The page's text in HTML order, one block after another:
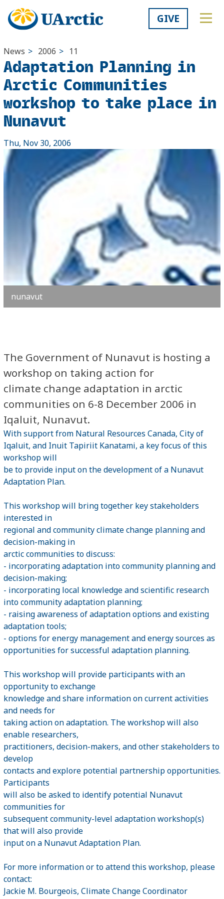
GIVE
News > 2006 > 11
Adaptation Planning in
Arctic Communities
workshop to take place in
Nunavut
Thu, Nov 30, 2006
nunavut
The Government of Nunavut is hosting a
workshop on taking action for
climate change adaptation in arctic
communities on 6-8 December 2006 in
Iqaluit, Nunavut.
With support from Natural Resources Canada, City of
Iqaluit, and Inuit Tapiriit Kanatami, a key focus of this
workshop will
be to provide input on the development of a Nunavut
Adaptation Plan.
This workshop will bring together key stakeholders
interested in
regional and community climate change planning and
decision-making in
arctic communities to discuss:
- incorporating adaptation into community planning and
decision-making;
- incorporating local knowledge and scientific research
into community adaptation planning;
- raising awareness of adaptation options and existing
adaptation tools;
- options for energy management and energy sources as
opportunities for successful adaptation planning.
This workshop will provide participants with an
opportunity to exchange
knowledge and share information on current activities
and needs for
taking action on adaptation. The workshop will also
enable researchers,
practitioners, decision-makers, and other stakeholders to
develop
contacts and explore potential partnership opportunities.
Participants
will also be asked to identify potential Nunavut
communities for
subsequent community-level adaptation workshop(s)
that will also provide
input on a Nunavut Adaptation Plan.
For more information or to attend this workshop, please
contact:
Jackie M. Bourgeois, Climate Change Coordinator